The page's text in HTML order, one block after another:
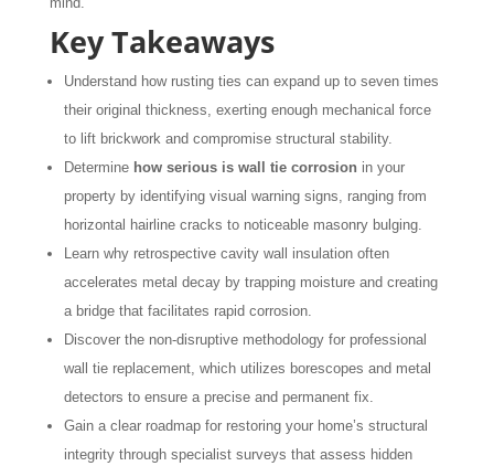
Key Takeaways
Understand how rusting ties can expand up to seven times
their original thickness, exerting enough mechanical force
to lift brickwork and compromise structural stability.
Determine how serious is wall tie corrosion in your
property by identifying visual warning signs, ranging from
horizontal hairline cracks to noticeable masonry bulging.
Learn why retrospective cavity wall insulation often
accelerates metal decay by trapping moisture and creating
a bridge that facilitates rapid corrosion.
Discover the non-disruptive methodology for professional
wall tie replacement, which utilizes borescopes and metal
detectors to ensure a precise and permanent fix.
Gain a clear roadmap for restoring your home’s structural
integrity through specialist surveys that assess hidden